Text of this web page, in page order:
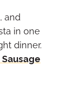
and
in one
dinner.